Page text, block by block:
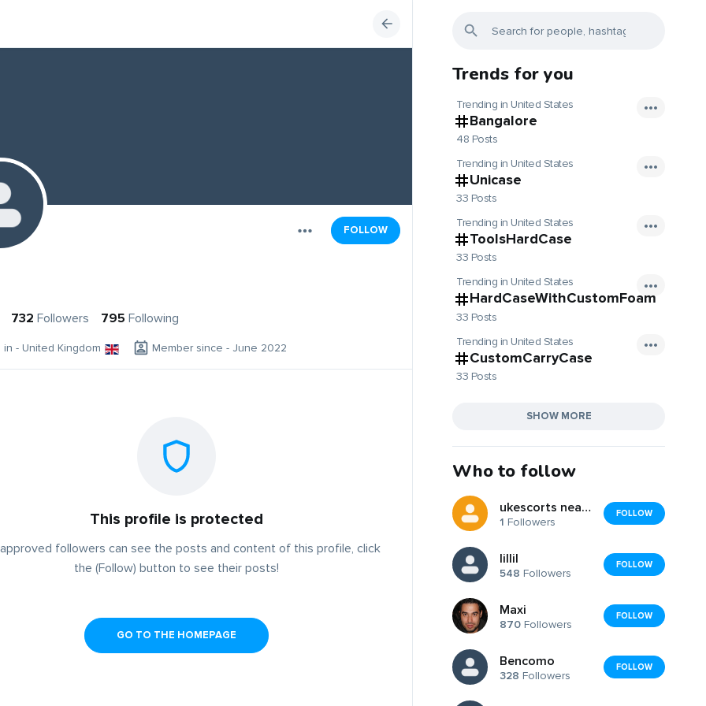
FOLLOW
732 Followers 795 Following
in - United Kingdom Member since - June 2022
This profile is protected
followers can see the posts and content of this profile, click
the (Follow) button to see their posts!
GO TO THE HOMEPAGE
Trends for you
Trending in United States
Bangalore
48 Posts
Trending in United States
Unicase
33 Posts
Trending in United States
ToolsHardCase
33 Posts
Trending in United States
HardCaseWithCustomFoam
33 Posts
Trending in United States
CustomCarryCase
33 Posts
SHOW MORE
Who to follow
ukescorts nearbyy
1 Followers
FOLLOW
lillil
548 Followers
FOLLOW
Maxi
870 Followers
FOLLOW
Bencomo
328 Followers
FOLLOW